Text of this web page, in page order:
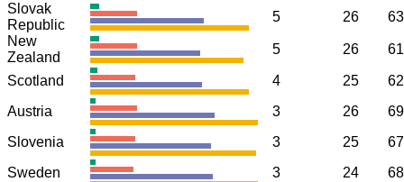
Slovak
Republic
5 26
63
New
Zealand
5 26 61
Scotland 4 25
62
Austria
3 26
69
Slovenia
3 25
67
Sweden
3 24
68